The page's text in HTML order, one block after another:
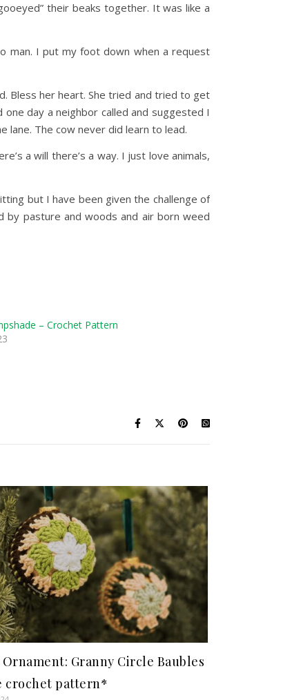
their beaks together. It was like a
man. I put my foot down when a request
Bless her heart. She tried and tried to get
day a neighbor called and suggested I
lane. The cow never did learn to lead.
a will there’s a way. I just love animals,
but I have been given the challenge of
by pasture and woods and air born weed
– Crochet Pattern
Granny Circle Baubles
crochet pattern*